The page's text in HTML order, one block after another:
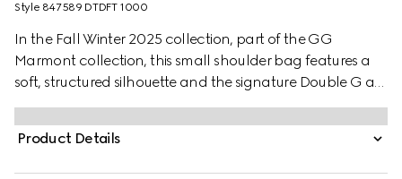
Style ‎847589 DTDFT 1000
In the Fall Winter 2025 collection, part of the GG
Marmont collection, this small shoulder bag features a
soft, structured silhouette and the signature Double G as
a zip puller. A faceted chain strap and gold-toned
hardware complete the design, while a flat leather
pocket define the interior.
Product Details